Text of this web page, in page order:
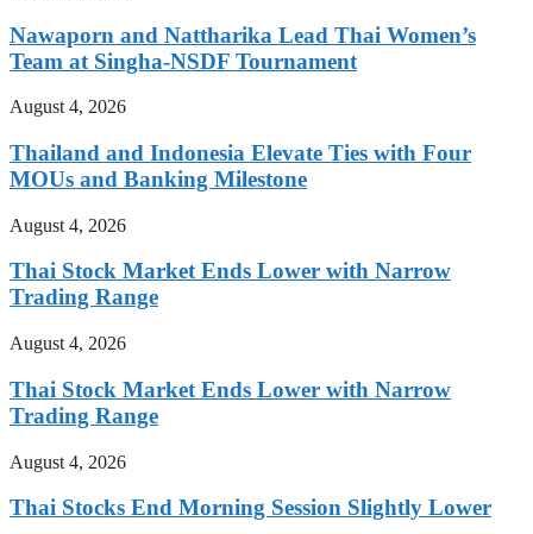
Nawaporn and Nattharika Lead Thai Women’s
Team at Singha-NSDF Tournament
August 4, 2026
Thailand and Indonesia Elevate Ties with Four
MOUs and Banking Milestone
August 4, 2026
Thai Stock Market Ends Lower with Narrow
Trading Range
August 4, 2026
Thai Stock Market Ends Lower with Narrow
Trading Range
August 4, 2026
Thai Stocks End Morning Session Slightly Lower